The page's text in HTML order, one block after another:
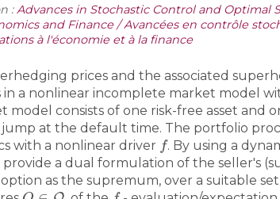
:Advances in Stochastic Control and Optimal
and Finance / Avancées en contrôle
à l'économie et à la finance
prices and the associated
in a nonlinear incomplete market model
consists of one risk-free asset and
jump at the default time. The portfolio
with a nonlinear driver
f
. By using a
a dual formulation of the seller's
as the supremum, over a suitable
Q∈Q f